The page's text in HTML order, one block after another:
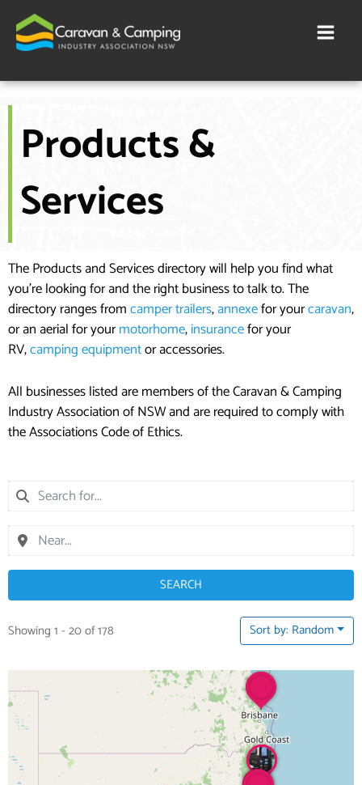
content
Products &
Services
The Products and Services directory will help you find what
you’re looking for and the right business to talk to. The
directory ranges fromcamper trailers,annexefor yourcaravan,
or an aerial for yourmotorhome,insurancefor your
RV,camping equipmentor accessories.
All businesses listed are members of the Caravan & Camping
Industry Association of NSW and are required to comply with
the Associations Code of Ethics.
SEARCH
Showing 1 - 20 of 178 Sort by: Random